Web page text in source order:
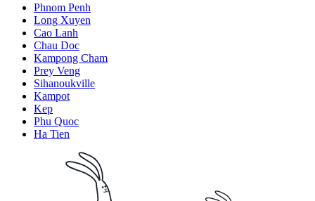
Phnom Penh
Long Xuyen
Cao Lanh
Chau Doc
Kampong Cham
Prey Veng
Sihanoukville
Kampot
Kep
Phu Quoc
Ha Tien